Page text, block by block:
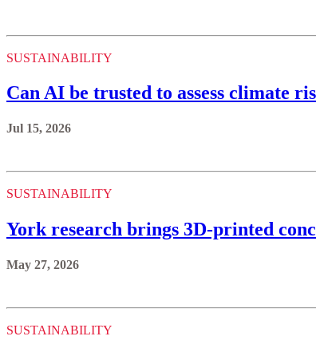
SUSTAINABILITY
Can AI be trusted to assess climate
Jul 15, 2026
SUSTAINABILITY
York research brings 3D-printed
May 27, 2026
SUSTAINABILITY